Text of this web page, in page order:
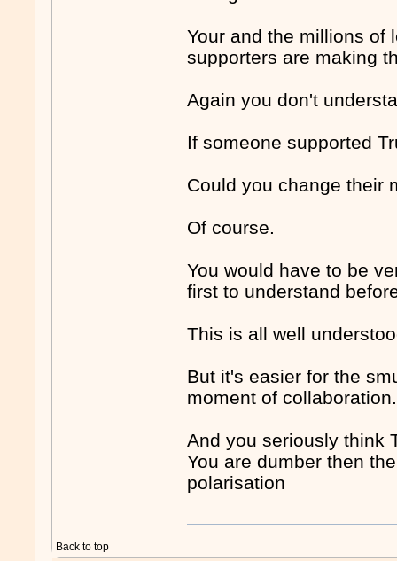
Your and the millions of
supporters are making
Again you don't
If someone supported
Could you change their
Of course.
You would have to be
first to understand
This is all well
But it's easier for the
moment of collaboration.
And you seriously think
You are dumber then
polarisation
Back to top